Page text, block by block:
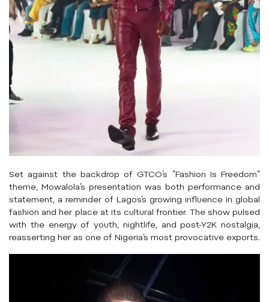
Set against the backdrop of GTCO’s “Fashion Is Freedom”
theme, Mowalola’s presentation was both performance and
statement, a reminder of Lagos’s growing influence in global
fashion and her place at its cultural frontier. The show pulsed
with the energy of youth, nightlife, and post-Y2K nostalgia,
reasserting her as one of Nigeria’s most provocative exports.